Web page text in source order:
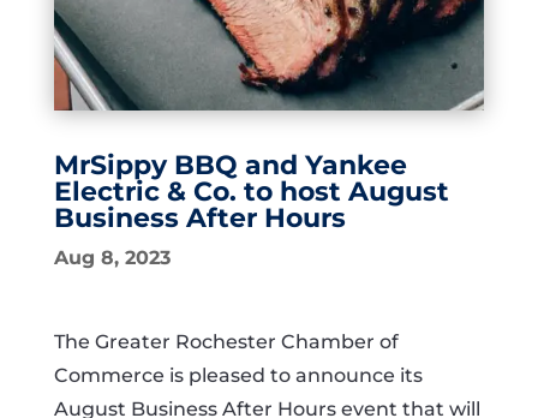
MrSippy BBQ and Yankee
Electric & Co. to host August
Business After Hours
Aug 8, 2023
The Greater Rochester Chamber of
Commerce is pleased to announce its
August Business After Hours event that will